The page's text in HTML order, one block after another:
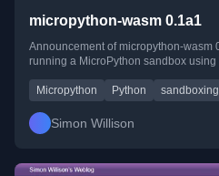
micropython-wasm 0.1a1
Announcement of micropython-wasm
running a MicroPython sandbox using
Micropython Python sandboxing
Simon Willison